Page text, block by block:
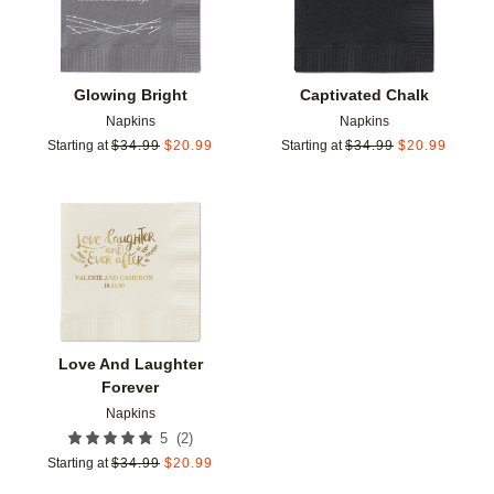
Glowing Bright
Napkins
Starting at $34.99 $20.99
Captivated Chalk
Napkins
Starting at $34.99 $20.99
Love And Laughter
Forever
Napkins
5 (2)
Starting at $34.99 $20.99